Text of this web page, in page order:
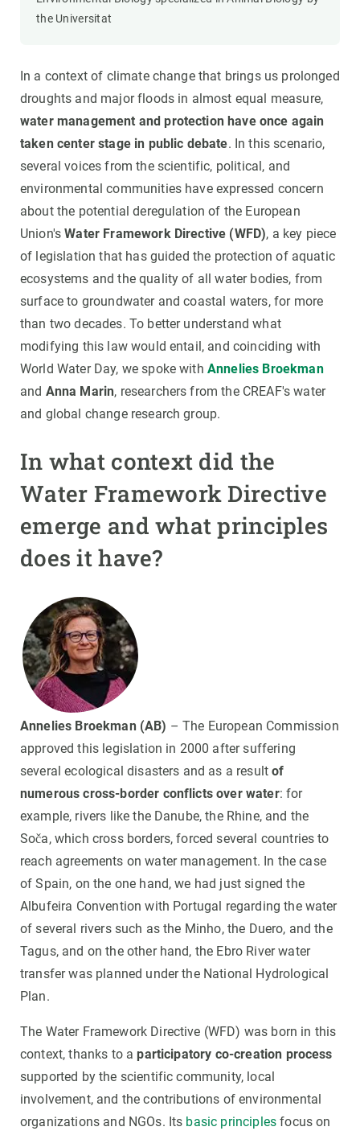
the Universitat
In a context of climate change that brings us prolonged
droughts and major floods in almost equal measure,
water management and protection have once again
taken center stage in public debate. In this scenario,
several voices from the scientific, political, and
environmental communities have expressed concern
about the potential deregulation of the European
Union'sWater Framework Directive (WFD), a key piece
of legislation that has guided the protection of aquatic
ecosystems and the quality of all water bodies, from
surface to groundwater and coastal waters, for more
than two decades. To better understand what
modifying this law would entail, and coinciding with
World Water Day, we spoke with Annelies Broekman
and Anna Marin, researchers from the CREAF's water
and global change research group.
In what context did the
Water Framework Directive
emerge and what principles
does it have?
Annelies Broekman (AB) – The European Commission
approved this legislation in 2000 after suffering
several ecological disasters and as a resultof
numerous cross-border conflicts over water: for
example, rivers like the Danube, the Rhine, and the
Soča, which cross borders, forced several countries to
reach agreements on water management. In the case
of Spain, on the one hand, we had just signed the
Albufeira Convention with Portugal regarding the water
of several rivers such as the Minho, the Duero, and the
Tagus, and on the other hand, the Ebro River water
transfer was planned under the National Hydrological
Plan.
The Water Framework Directive (WFD) was born in this
context, thanks to aparticipatory co-creation process
supported by the scientific community, local
involvement, and the contributions of environmental
organizations and NGOs. Its basic principles focus on